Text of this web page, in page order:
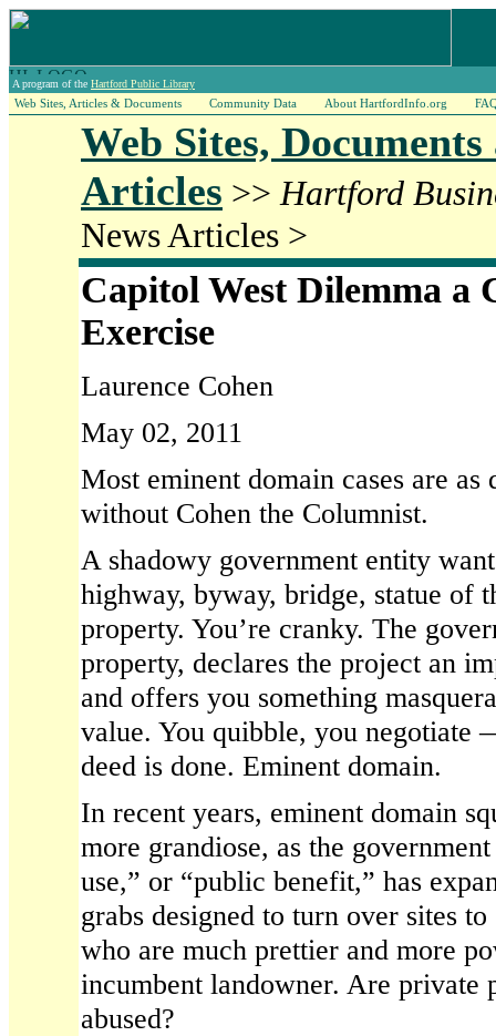
A program of the Hartford Public Library
Web Sites, Articles & Documents Community Data About HartfordInfo.org
Web Sites, Documents
Articles >> Hartford
News Articles >
Capitol West Dilemma a
Exercise
Laurence Cohen
May 02, 2011
Most eminent domain cases are as
without Cohen the Columnist.
A shadowy government entity
highway, byway, bridge, statue of
property. You’re cranky. The
property, declares the project an
and offers you something
value. You quibble, you negotiate
deed is done. Eminent domain.
In recent years, eminent domain
more grandiose, as the
use,” or “public benefit,” has
grabs designed to turn over sites
who are much prettier and more
incumbent landowner. Are private
abused?